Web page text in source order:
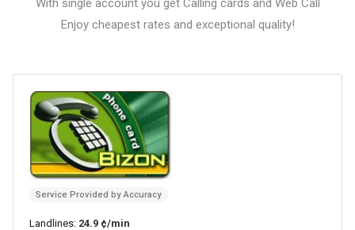
With single account you get Calling cards and Web Call
Enjoy cheapest rates and exceptional quality!
Service Provided by Accuracy
Landlines: 24.9 ¢/min